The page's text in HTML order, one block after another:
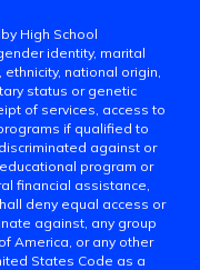
High School
identity, marital
national origin,
status or genetic
of services, access to
if qualified to
against or
program or
financial assistance,
deny equal access or
against, any group
America, or any other
States Code as a